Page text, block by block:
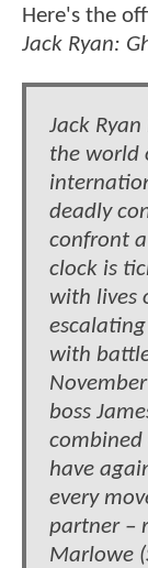
Here's the
Jack Ryan:
Jack
the world
deadly
confront
clock is
with lives
with
boss
combined
have
every
partner –
Marlowe